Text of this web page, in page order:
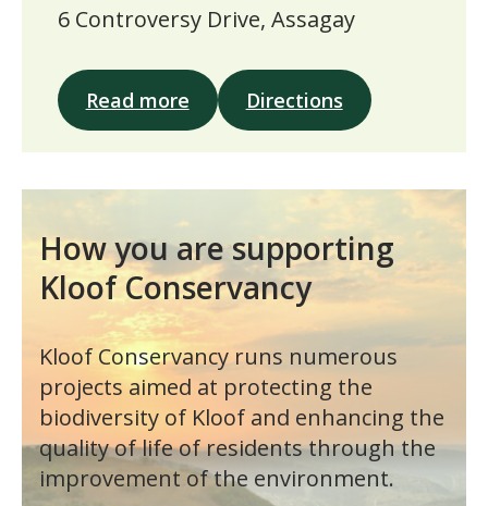
6 Controversy Drive, Assagay
Read more Directions
How you are supporting
Kloof Conservancy
Kloof Conservancy runs numerous
projects aimed at protecting the
biodiversity of Kloof and enhancing the
quality of life of residents through the
improvement of the environment.